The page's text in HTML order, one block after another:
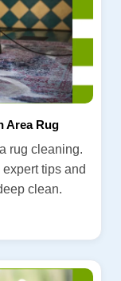
Area Rug
rug cleaning.
tips and
clean.